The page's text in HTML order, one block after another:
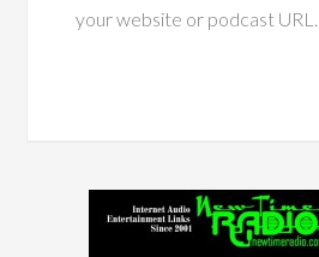
your website or podcast URL.